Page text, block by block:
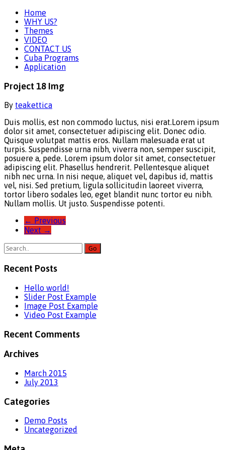
Home
WHY US?
Themes
VIDEO
CONTACT US
Cuba Programs
Application
Project 18 Img
By teakettica
Duis mollis, est non commodo luctus, nisi erat. Lorem ipsum
dolor sit amet, consectetuer adipiscing elit. Donec odio.
Quisque volutpat mattis eros. Nullam malesuada erat ut
turpis. Suspendisse urna nibh, viverra non, semper suscipit,
posuere a, pede. Lorem ipsum dolor sit amet, consectetuer
adipiscing elit. Phasellus hendrerit. Pellentesque aliquet
nibh nec urna. In nisi neque, aliquet vel, dapibus id, mattis
vel, nisi. Sed pretium, ligula sollicitudin laoreet viverra,
tortor libero sodales leo, eget blandit nunc tortor eu nibh.
Nullam mollis. Ut justo. Suspendisse potenti.
← Previous
Next →
Recent Posts
Hello world!
Slider Post Example
Image Post Example
Video Post Example
Recent Comments
Archives
March 2015
July 2013
Categories
Demo Posts
Uncategorized